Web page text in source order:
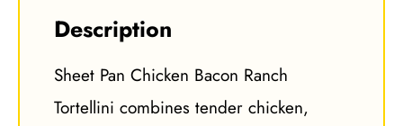
Description
Sheet Pan Chicken Bacon Ranch
Tortellini combines tender chicken,